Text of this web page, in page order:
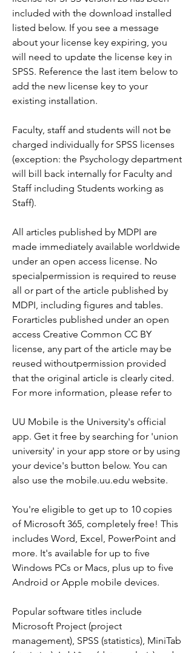
included with the download installed
listed below. If you see a message
about your license key expiring, you
will need to update the license key in
SPSS. Reference the last item below to
add the new license key to your
existing installation.
Faculty, staff and students will not be
charged individually for SPSS licenses
(exception: the Psychology department
will bill back internally for Faculty and
Staff including Students working as
Staff).
All articles published by MDPI are
made immediately available worldwide
under an open access license. No
specialpermission is required to reuse
all or part of the article published by
MDPI, including figures and tables.
Forarticles published under an open
access Creative Common CC BY
license, any part of the article may be
reused withoutpermission provided
that the original article is clearly cited.
For more information, please refer to
UU Mobile is the University's official
app. Get it free by searching for 'union
university' in your app store or by using
your device's button below. You can
also use the mobile.uu.edu website.
You're eligible to get up to 10 copies
of Microsoft 365, completely free! This
includes Word, Excel, PowerPoint and
more. It's available for up to five
Windows PCs or Macs, plus up to five
Android or Apple mobile devices.
Popular software titles include
Microsoft Project (project
management), SPSS (statistics), MiniTab